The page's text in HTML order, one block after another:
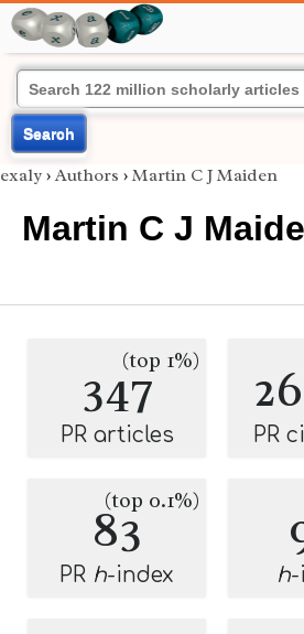
Search
exaly › Authors › Martin C J Maiden
Martin C J
347(top 1%)
PR articles PR
83
(top 0.1%)
PR h-index h-